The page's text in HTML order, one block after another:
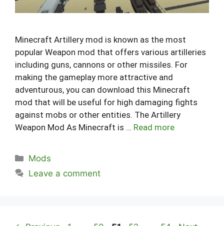
Minecraft Artillery mod is known as the most
popular Weapon mod that offers various artilleries
including guns, cannons or other missiles. For
making the gameplay more attractive and
adventurous, you can download this Minecraft
mod that will be useful for high damaging fights
against mobs or other entities. The Artillery
Weapon Mod As Minecraft is … Read more
Categories
Mods
Leave a comment